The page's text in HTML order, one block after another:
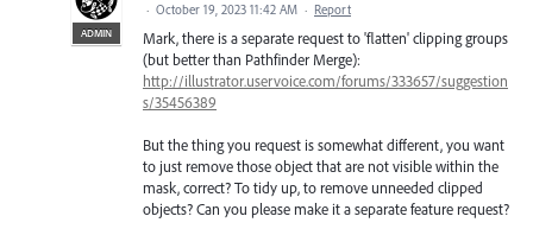
ADMIN
· October 19, 2023 11:42 AM · Report
Mark, there is a separate request to 'flatten' clipping groups
(but better than Pathfinder Merge):
http://illustrator.uservoice.com/forums/333657/suggestion
s/35456389
But the thing you request is somewhat different, you want
to just remove those object that are not visible within the
mask, correct? To tidy up, to remove unneeded clipped
objects? Can you please make it a separate feature request?